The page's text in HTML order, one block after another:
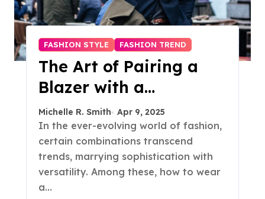
FASHION STYLE FASHION TREND
The Art of Pairing a
Blazer with a
Turtleneck: A Timeless
Style Guide
Michelle R. Smith Apr 9, 2025
In the ever-evolving world of fashion,
certain combinations transcend
trends, marrying sophistication with
versatility. Among these, how to wear
a…